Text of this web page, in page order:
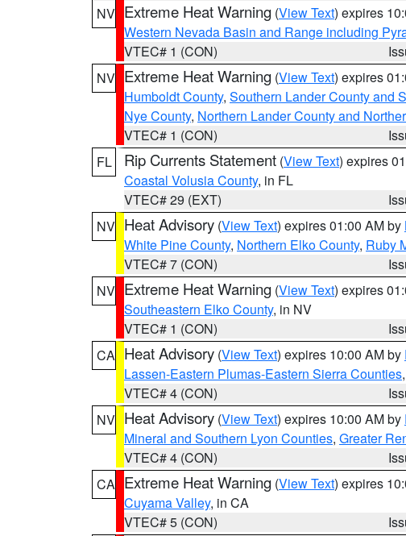
NV Extreme Heat Warning (View Text) expires
Western Nevada Basin and Range including
VTEC# 1 (CON)
NV Extreme Heat Warning (View Text) expires
Humboldt County, Southern Lander County and
Nye County, Northern Lander County and
VTEC# 1 (CON)
FL
Rip Currents Statement (View Text) expires
Coastal Volusia County, in FL
VTEC# 29 (EXT)
NV Heat Advisory (View Text) expires 01:00 AM by
White Pine County, Northern Elko County, Ruby
VTEC# 7 (CON)
NV Extreme Heat Warning (View Text) expires
Southeastern Elko County, in NV
VTEC# 1 (CON)
CA Heat Advisory (View Text) expires 10:00 AM by
Lassen-Eastern Plumas-Eastern Sierra Counties,
VTEC# 4 (CON)
NV Heat Advisory (View Text) expires 10:00 AM by
Mineral and Southern Lyon Counties, Greater
VTEC# 4 (CON)
CA Extreme Heat Warning (View Text) expires
Cuyama Valley, in CA
VTEC# 5 (CON)